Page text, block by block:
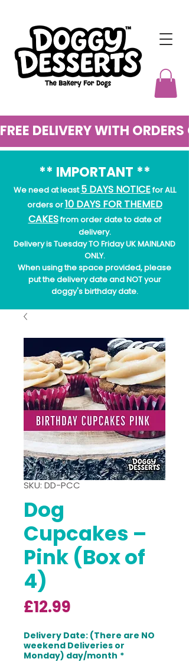
FREE DELIVERY WITH ORDERS
** IMPORTANT **
We need at least5 DAYS NOTICEfor ALL
orders or10 DAYS FOR THEMED
CAKESfrom order date to date of
delivery.
Delivery is Tuesday TO Friday UK MAINLAND
ONLY.
When using the space provided, please
put the delivery date and NOT your
doggy's birthday date.
SKU: DD-PCC
Dog
Cupcakes –
Pink (Box of
4)
£12.99
Delivery Date: (There are NO
weekend Deliveries or
Monday) day/month *